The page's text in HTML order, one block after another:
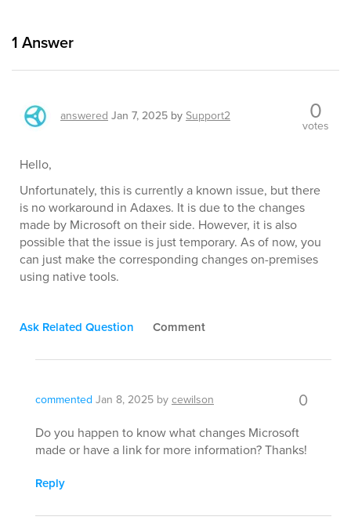
1 Answer
answered Jan 7, 2025 bySupport2 0
votes
Hello,
Unfortunately, this is currently a known issue, but there
is no workaround in Adaxes. It is due to the changes
made by Microsoft on their side. However, it is also
possible that the issue is just temporary. As of now, you
can just make the corresponding changes on-premises
using native tools.
Ask Related Question Comment
commented Jan 8, 2025 bycewilson 0
Do you happen to know what changes Microsoft
made or have a link for more information? Thanks!
Reply